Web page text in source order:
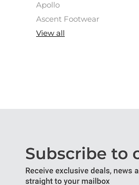
Apollo
Ascent Footwear
View all